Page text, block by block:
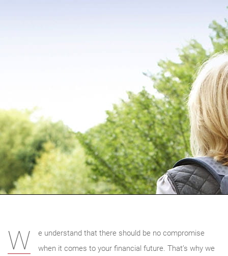
W
e understand that there should be no compromise
when it comes to your financial future. That’s why we